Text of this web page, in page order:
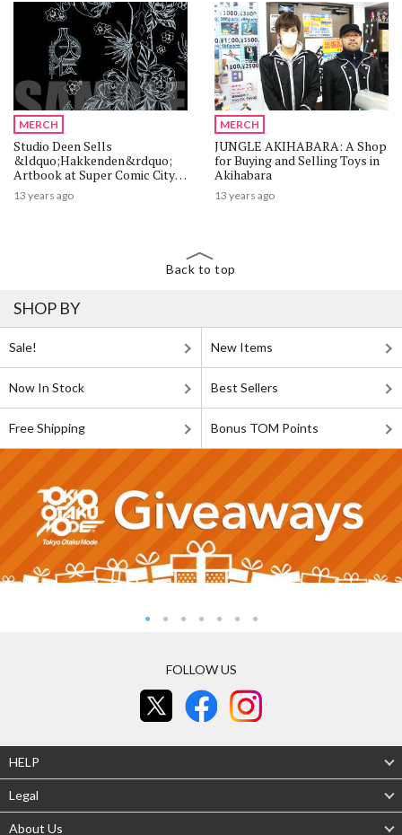
MERCH
Studio Deen Sells
&ldquo;Hakkenden&rdquo;
Artbook at Super Comic City
22
13 years ago
MERCH
JUNGLE AKIHABARA: A Shop
for Buying and Selling Toys in
Akihabara
13 years ago
Back to top
SHOP BY
Sale! New Items
Now In Stock Best Sellers
Free Shipping Bonus TOM Points
FOLLOW US
HELP
Legal
About Us